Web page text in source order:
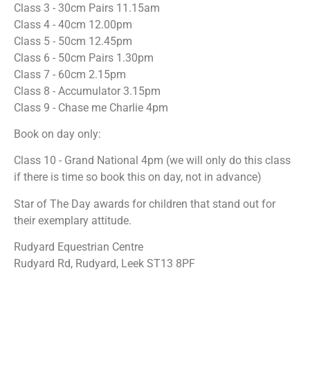
Class 3 - 30cm Pairs 11.15am
Class 4 - 40cm 12.00pm
Class 5 - 50cm 12.45pm
Class 6 - 50cm Pairs 1.30pm
Class 7 - 60cm 2.15pm
Class 8 - Accumulator 3.15pm
Class 9 - Chase me Charlie 4pm
Book on day only:
Class 10 - Grand National 4pm (we will only do this class
if there is time so book this on day, not in advance)
Star of The Day awards for children that stand out for
their exemplary attitude.
Rudyard Equestrian Centre
Rudyard Rd, Rudyard, Leek ST13 8PF